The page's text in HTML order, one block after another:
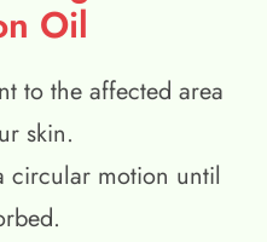
Oil
to the affected area
skin.
circular motion until